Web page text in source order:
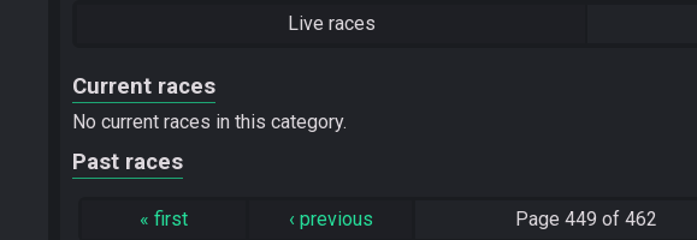
Live races
Current races
No current races in this category.
Past races
« first ‹ previous Page 449 of 462